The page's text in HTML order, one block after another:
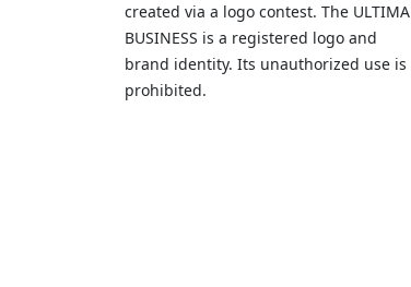
created via a logo contest. The ULTIMA
BUSINESS is a registered logo and
brand identity. Its unauthorized use is
prohibited.